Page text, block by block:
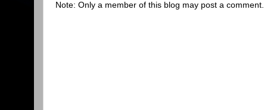
Note: Only a member of this blog may post a comment.